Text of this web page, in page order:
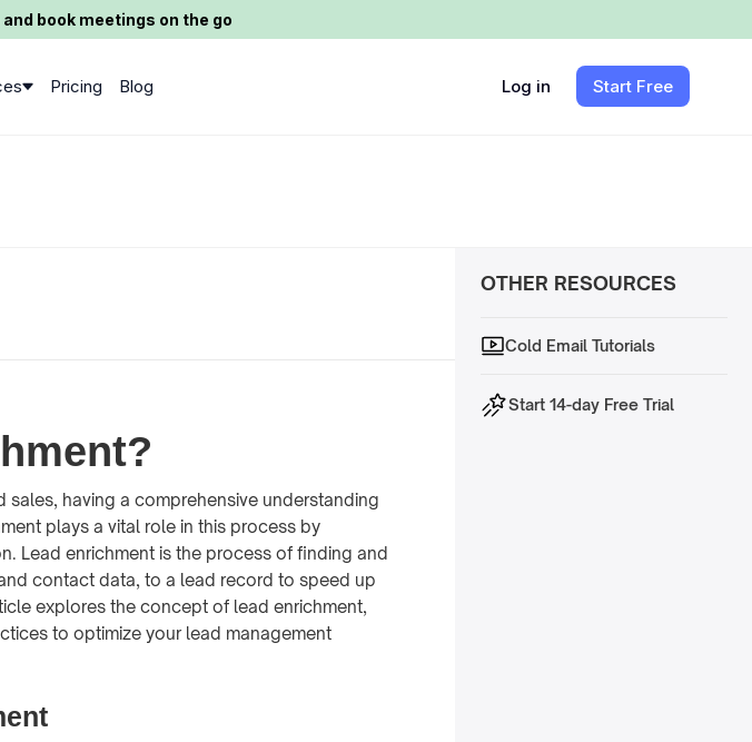
and book meetings on the go
Pricing Blog Log in Start Free
having a comprehensive understanding
plays a vital role in this process by
Lead enrichment is the process of finding and
contact data, to a lead record to speed up
explores the concept of lead enrichment,
to optimize your lead management
OTHER RESOURCES
Cold Email Tutorials
Start 14-day Free Trial